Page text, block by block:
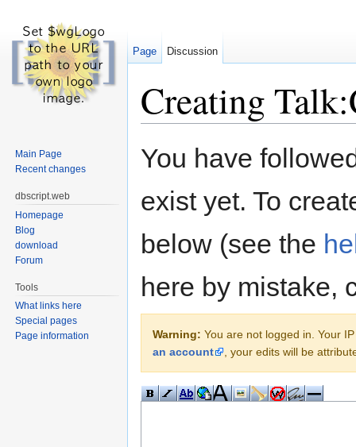
Creating
You have
exist yet. To
below (see the
here by mistake,
Warning: You are not logged in. Your
an account
, your edits will be
Page Discussion
Main Page
Recent changes
dbscript.web
Homepage
Blog
download
Forum
Tools
What links here
Special pages
Page information